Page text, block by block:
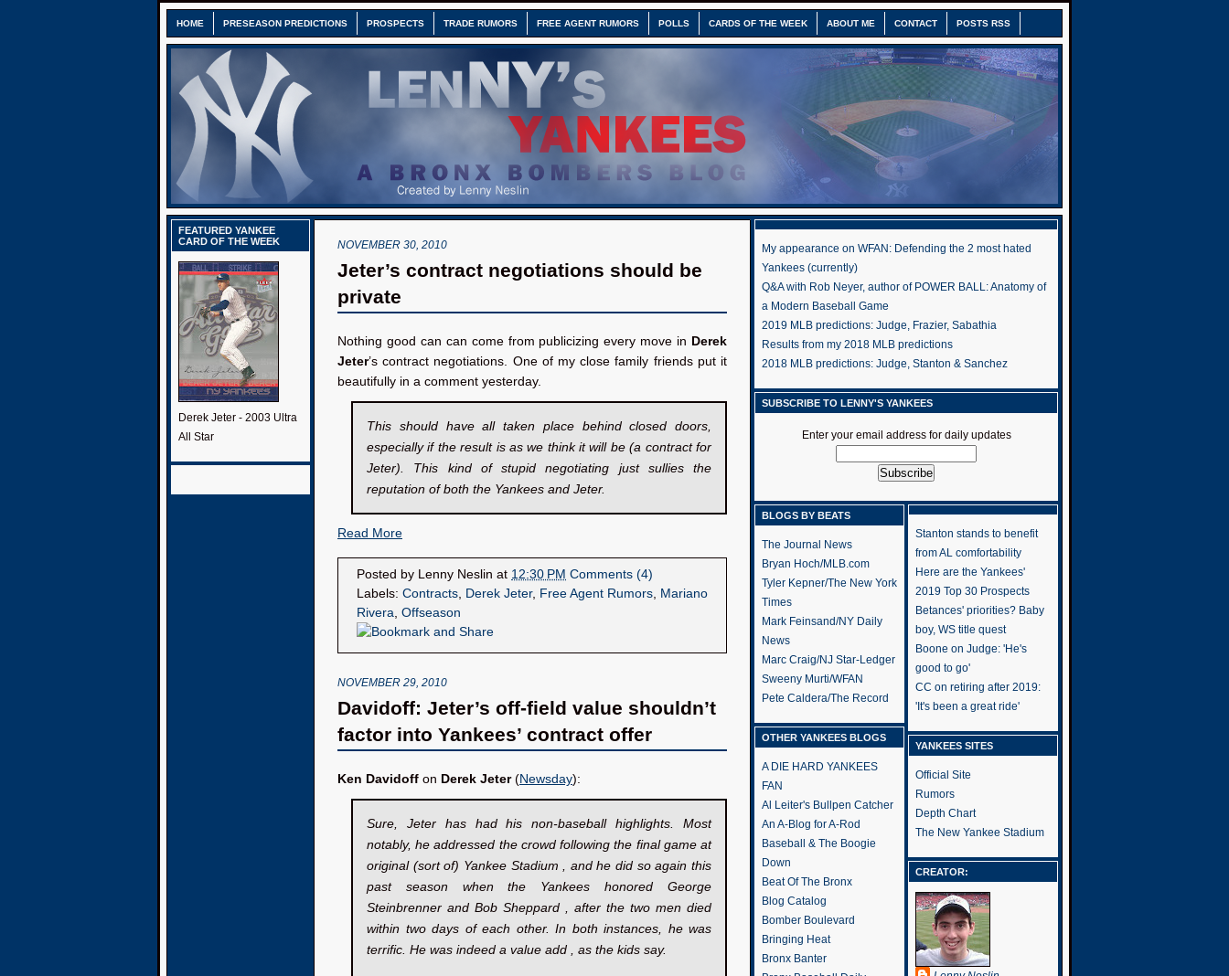
HOME PRESEASON PREDICTIONS PROSPECTS TRADE RUMORS FREE AGENT RUMORS POLLS CARDS OF THE WEEK ABOUT ME CONTACT POSTS RSS
FEATURED YANKEE
CARD OF THE WEEK
Derek Jeter - 2003 Ultra
All Star
NOVEMBER 30, 2010
Jeter’s contract negotiations should be
private
Nothing good can can come from publicizing every move in Derek
Jeter’s contract negotiations. One of my close family friends put it
beautifully in a comment yesterday.
This should have all taken place behind closed doors,
especially if the result is as we think it will be (a contract for
Jeter). This kind of stupid negotiating just sullies the
reputation of both the Yankees and Jeter.
Read More
Posted by Lenny Neslin at 12:30 PM Comments (4)
Labels: Contracts, Derek Jeter, Free Agent Rumors, Mariano
Rivera, Offseason
NOVEMBER 29, 2010
Davidoff: Jeter’s off-field value shouldn’t
factor into Yankees’ contract offer
Ken Davidoff on Derek Jeter(Newsday):
Sure, Jeter has had his non-baseball highlights. Most
notably, he addressed the crowd following the final game at
original (sort of) Yankee Stadium , and he did so again this
past season when the Yankees honored George
Steinbrenner and Bob Sheppard , after the two men died
within two days of each other. In both instances, he was
terrific. He was indeed a value add , as the kids say.
My appearance on WFAN: Defending the 2 most hated
Yankees (currently)
Q&A with Rob Neyer, author of POWER BALL: Anatomy of
a Modern Baseball Game
2019 MLB predictions: Judge, Frazier, Sabathia
Results from my 2018 MLB predictions
2018 MLB predictions: Judge, Stanton & Sanchez
SUBSCRIBE TO LENNY'S YANKEES
Enter your email address for daily updates
BLOGS BY BEATS
The Journal News
Bryan Hoch/MLB.com
Tyler Kepner/The New York
Times
Mark Feinsand/NY Daily
News
Marc Craig/NJ Star-Ledger
Sweeny Murti/WFAN
Pete Caldera/The Record
OTHER YANKEES BLOGS
A DIE HARD YANKEES
FAN
Al Leiter's Bullpen Catcher
An A-Blog for A-Rod
Baseball & The Boogie
Down
Beat Of The Bronx
Blog Catalog
Bomber Boulevard
Bringing Heat
Bronx Banter
Stanton stands to benefit
from AL comfortability
Here are the Yankees'
2019 Top 30 Prospects
Betances' priorities? Baby
boy, WS title quest
Boone on Judge: 'He's
good to go'
CC on retiring after 2019:
'It's been a great ride'
YANKEES SITES
Official Site
Rumors
Depth Chart
The New Yankee Stadium
CREATOR: